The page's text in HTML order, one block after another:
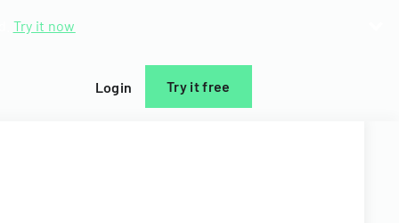
Try it now
Login Try it free